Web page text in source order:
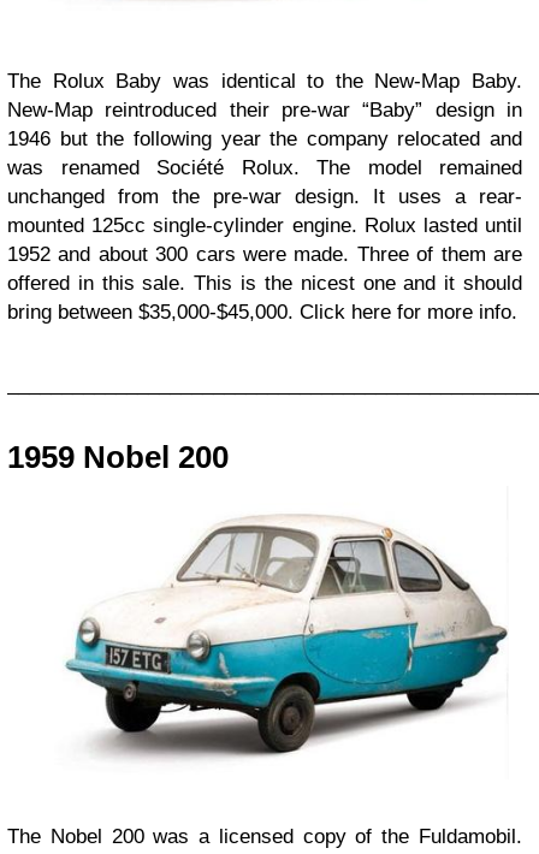
The Rolux Baby was identical to the New-Map Baby.
New-Map reintroduced their pre-war “Baby” design in
1946 but the following year the company relocated and
was renamed Société Rolux. The model remained
unchanged from the pre-war design. It uses a rear-
mounted 125cc single-cylinder engine. Rolux lasted until
1952 and about 300 cars were made. Three of them are
offered in this sale. This is the nicest one and it should
bring between $35,000-$45,000. Click here for more info.
1959 Nobel 200
The Nobel 200 was a licensed copy of the Fuldamobil.